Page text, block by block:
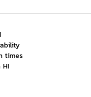
times
HI